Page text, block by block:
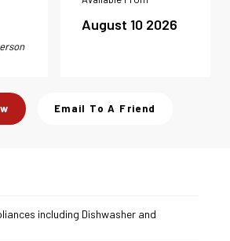
August 10 2026
Email To A Friend
including Dishwasher and